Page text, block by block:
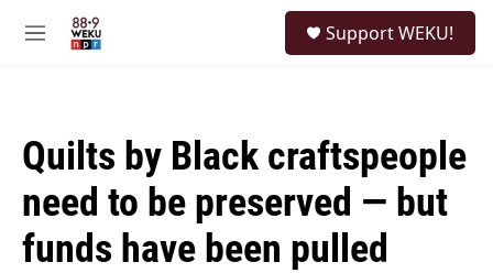
M
Support WEKU!
Quilts by Black craftspeople
need to be preserved — but
funds have been pulled